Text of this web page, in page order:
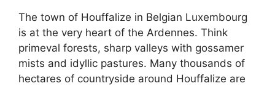
The town of Houffalize in Belgian Luxembourg
is at the very heart of the Ardennes. Think
primeval forests, sharp valleys with gossamer
mists and idyllic pastures. Many thousands of
hectares of countryside around Houffalize are